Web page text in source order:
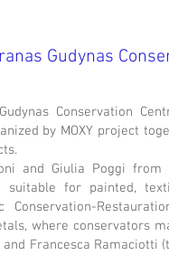
Gudynas
Conservation
by MOXY project
and Giulia Poggi from
suitable for painted,
where conservators
Francesca Ramaciotti